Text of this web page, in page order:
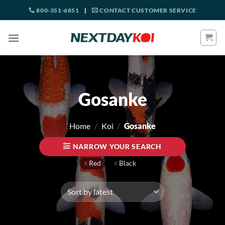
to
800-351-6851 | CONTACT CUSTOMER SERVICE
Gosanke
Home / Koi / Gosanke
NARROW YOUR SEARCH
Red Black